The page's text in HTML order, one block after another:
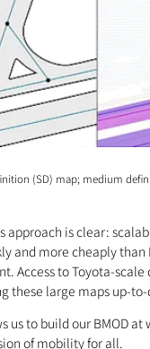
(SD) map; medium
approach is clear:
and more cheaply than
Access to Toyota-scale
these large maps up-
us to build our BMOD
of mobility for all.